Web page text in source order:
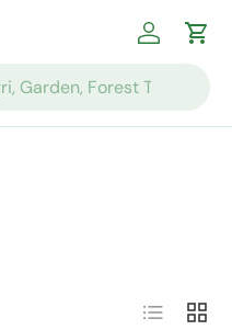
Log inCart
List Grid